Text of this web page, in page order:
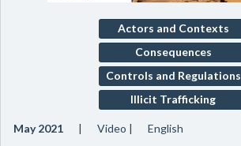
Actors and Contexts
Consequences
Controls and Regulations
Illicit Trafficking
May 2021 Video English